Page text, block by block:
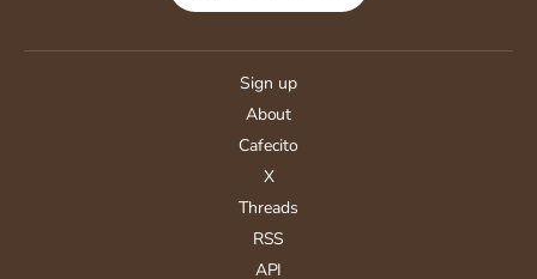
Sign up
About
Cafecito
X
Threads
RSS
API